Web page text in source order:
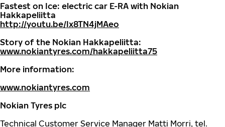
Fastest on Ice: electric car E-RA with Nokian
Hakkapeliitta
http://youtu.be/Ix8TN4jMAeo
Story of the Nokian Hakkapeliitta:
www.nokiantyres.com/hakkapeliitta75
More information:
www.nokiantyres.com
Nokian Tyres plc
Technical Customer Service Manager Matti Morri, tel.